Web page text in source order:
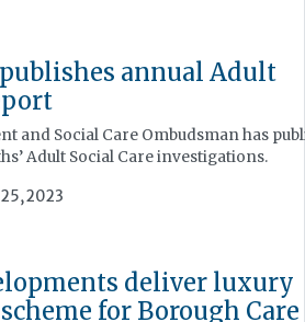
annual Adult
and Social Care Ombudsman has
Adult Social Care investigations.
25, 2023
deliver luxury
for Borough Care